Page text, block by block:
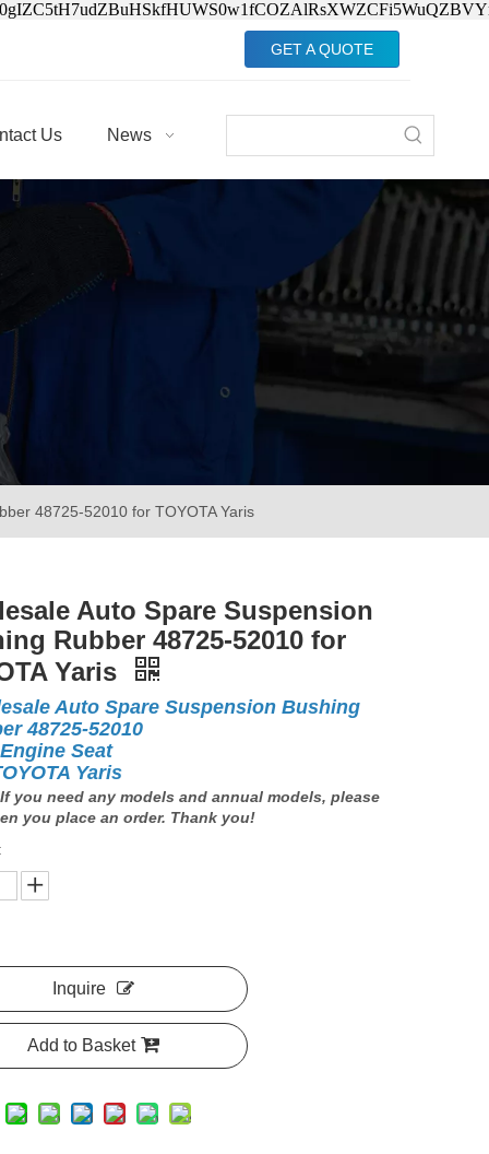
GET A QUOTE
Us News
48725-52010 for TOYOTA Yaris
Auto Spare Suspension
Rubber 48725-52010 for
Yaris
Auto Spare Suspension Bushing
48725-52010
Seat
Yaris
If you need any models and annual models, please
you place an order. Thank you!
Inquire
Add to Basket